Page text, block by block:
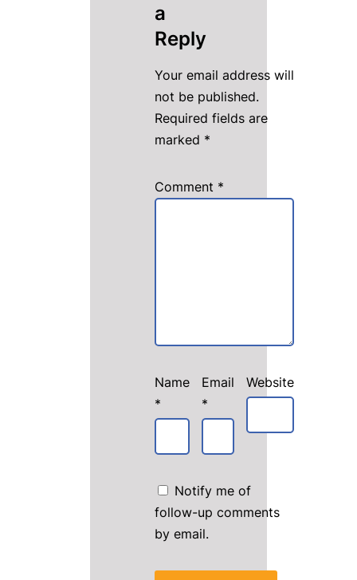
a
Reply
Your email address will
not be published.
Required fields are
marked *
Comment *
Name
*
Email
*
Website
Notify me of
follow-up comments
by email.